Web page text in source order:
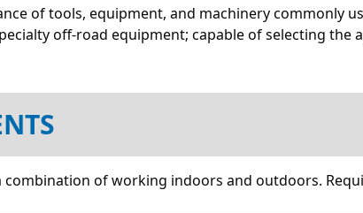
of tools, equipment, and machinery commonly
off-road equipment; capable of selecting
of working indoors and outdoors.